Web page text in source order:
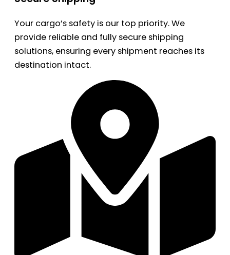
Your cargo’s safety is our top priority. We
provide reliable and fully secure shipping
solutions, ensuring every shipment reaches its
destination intact.